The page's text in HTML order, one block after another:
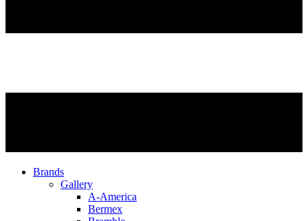
Brands
Gallery
A-America
Bermex